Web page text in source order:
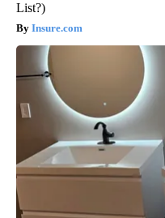
List?)
Insure.com